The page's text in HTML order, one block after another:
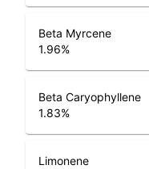
Beta Myrcene
1.96%
Beta Caryophyllene
1.83%
Limonene